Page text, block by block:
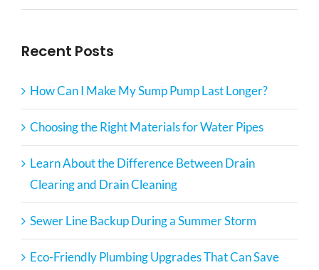
Recent Posts
How Can I Make My Sump Pump Last Longer?
Choosing the Right Materials for Water Pipes
Learn About the Difference Between Drain
Clearing and Drain Cleaning
Sewer Line Backup During a Summer Storm
Eco-Friendly Plumbing Upgrades That Can Save